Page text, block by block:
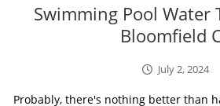
Swimming Pool Water
Bloomfield
July 2, 2024
Probably, there's nothing better than